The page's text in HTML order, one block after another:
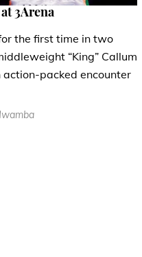
3Arena
the first time in two
“King” Callum
packed encounter